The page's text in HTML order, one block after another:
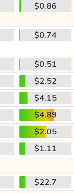
$0.86
$0.74
$0.51
$2.52
$4.15
$4.89
$2.05
$1.11
$22.7